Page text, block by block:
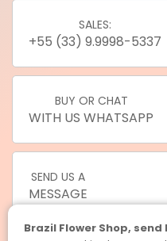
SALES:
+55 (33) 9.9998-5337
BUY OR CHAT
WITH US WHATSAPP
SEND US A
MESSAGE
Brazil Flower Shop,